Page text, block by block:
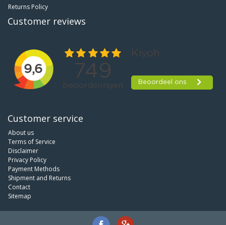
Returns Policy
Customer reviews
Customer service
About us
Terms of Service
Disclaimer
Privacy Policy
Payment Methods
Shipment and Returns
Contact
Sitemap